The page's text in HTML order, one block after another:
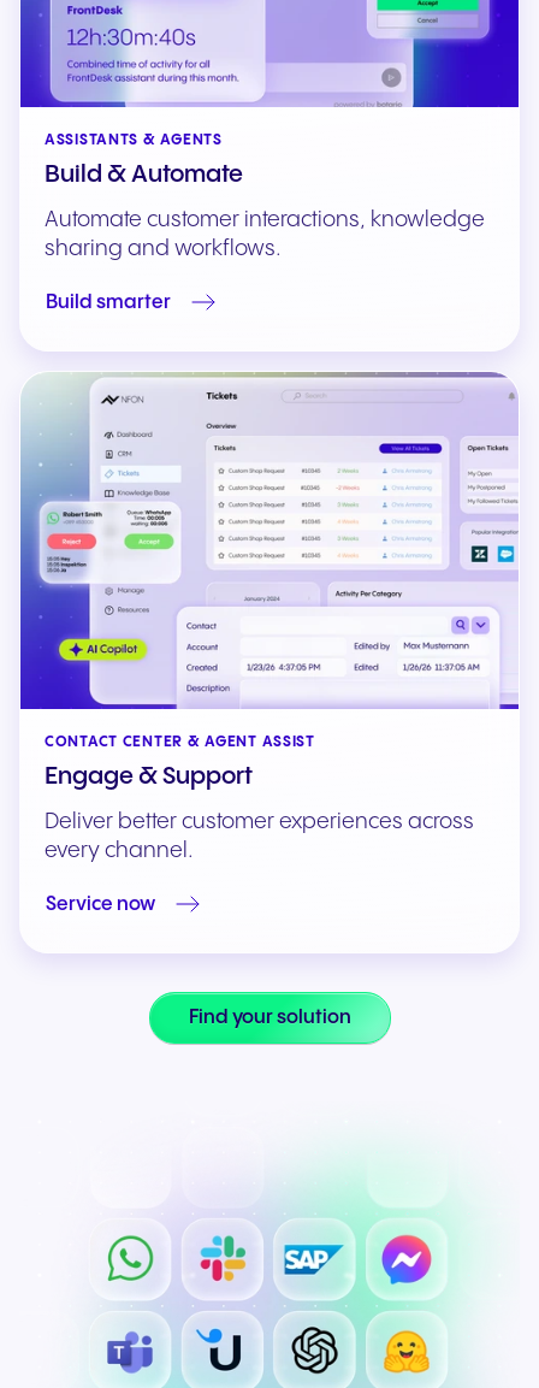
ASSISTANTS & AGENTS
Build & Automate
Automate customer interactions, knowledge
sharing and workflows.
Build smarter
CONTACT CENTER & AGENT ASSIST
Engage & Support
Deliver better customer experiences across
every channel.
Service now
Find your solution